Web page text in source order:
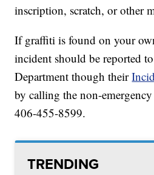
inscription, scratch, or other
If graffiti is found on your
incident should be reported
Department though their
by calling the non-
406-455-8599.
TRENDING